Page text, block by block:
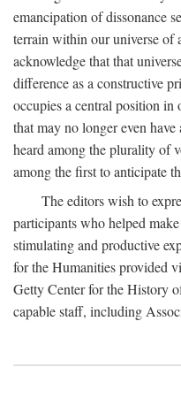
emancipation of dissonance
terrain within our universe of
acknowledge that that
difference as a constructive
occupies a central position
that may no longer even
heard among the plurality of
among the first to anticipate
The editors wish to
participants who helped
stimulating and productive
for the Humanities provided
Getty Center for the History
capable staff, including